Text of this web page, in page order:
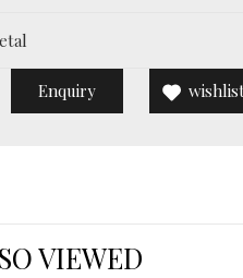
Enquiry
VIEWED